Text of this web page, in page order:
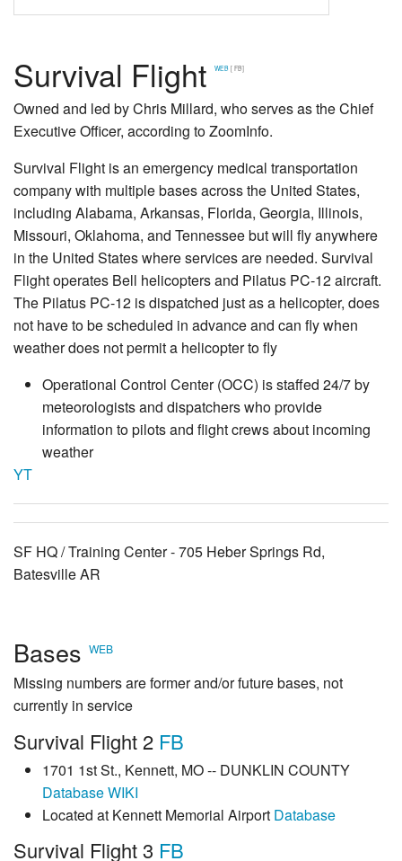
Survival Flight WEB [ FB]
Owned and led by Chris Millard, who serves as the Chief
Executive Officer, according to ZoomInfo.
Survival Flight is an emergency medical transportation
company with multiple bases across the United States,
including Alabama, Arkansas, Florida, Georgia, Illinois,
Missouri, Oklahoma, and Tennessee but will fly anywhere
in the United States where services are needed. Survival
Flight operates Bell helicopters and Pilatus PC-12 aircraft.
The Pilatus PC-12 is dispatched just as a helicopter, does
not have to be scheduled in advance and can fly when
weather does not permit a helicopter to fly
Operational Control Center (OCC) is staffed 24/7 by
meteorologists and dispatchers who provide
information to pilots and flight crews about incoming
weather
YT
SF HQ / Training Center - 705 Heber Springs Rd,
Batesville AR
Bases WEB
Missing numbers are former and/or future bases, not
currently in service
Survival Flight 2 FB
1701 1st St., Kennett, MO -- DUNKLIN COUNTY
DatabaseWIKI
Located at Kennett Memorial Airport Database
Survival Flight 3 FB